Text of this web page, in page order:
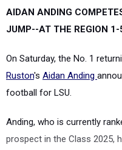
AIDAN ANDING
JUMP--AT THE REGION
On Saturday, the No. 1
Ruston's Aidan Anding
football for LSU.
Anding, who is currently
prospect in the Class 2025,